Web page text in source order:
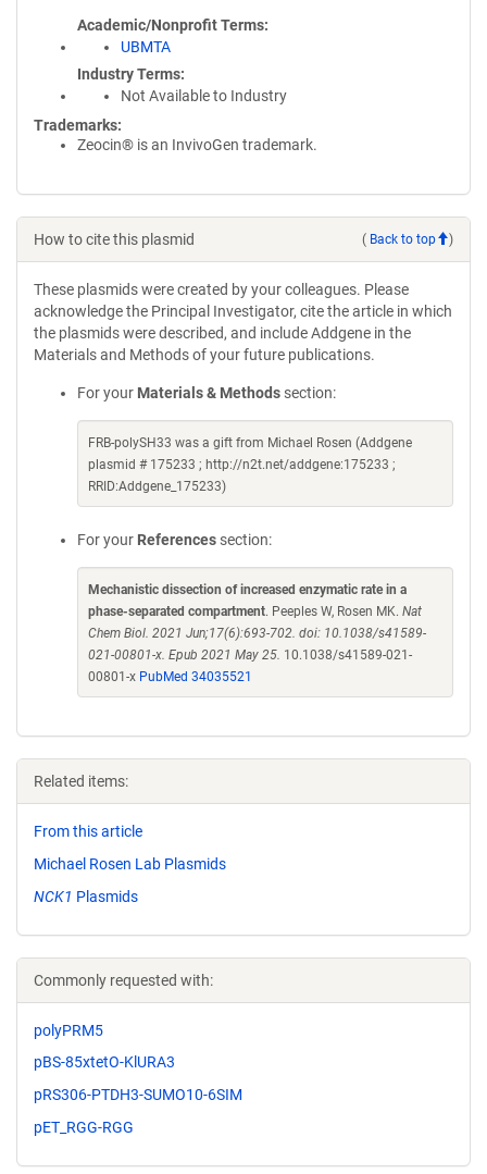
Academic/Nonprofit Terms
UBMTA
Industry Terms
Not Available to Industry
Trademarks:
Zeocin® is an InvivoGen trademark.
How to cite this plasmid ( Back to top )
These plasmids were created by your colleagues. Please
acknowledge the Principal Investigator, cite the article in which
the plasmids were described, and include Addgene in the
Materials and Methods of your future publications.
For your Materials & Methods section:
FRB-polySH33 was a gift from Michael Rosen (Addgene
plasmid # 175233 ; http://n2t.net/addgene:175233 ;
RRID:Addgene_175233)
For your References section:
Mechanistic dissection of increased enzymatic rate in a
phase-separated compartment. Peeples W, Rosen MK. Nat
Chem Biol. 2021 Jun;17(6):693-702. doi: 10.1038/s41589-
021-00801-x. Epub 2021 May 25. 10.1038/s41589-021-
00801-x PubMed 34035521
Related items:
From this article
Michael Rosen Lab Plasmids
NCK1 Plasmids
Commonly requested with:
polyPRM5
pBS-85xtetO-KlURA3
pRS306-PTDH3-SUMO10-6SIM
pET_RGG-RGG